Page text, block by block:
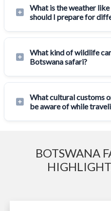
What is the weather
should I prepare for
What kind of wildlife
Botswana safari?
What cultural customs
be aware of while
BOTSWANA